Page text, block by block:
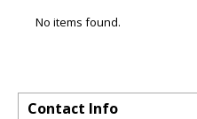
No items found.
Contact Info